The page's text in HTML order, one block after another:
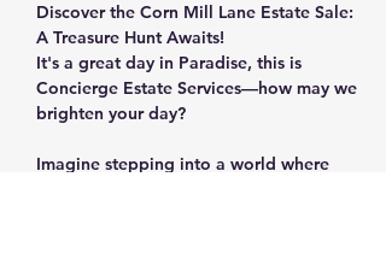
Discover the Corn Mill Lane Estate Sale:
A Treasure Hunt Awaits!
It's a great day in Paradise, this is
Concierge Estate Services—how may we
brighten your day?
Imagine stepping into a world where